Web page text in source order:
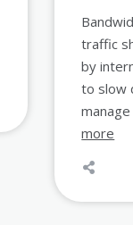
traffic
by
to slow
more